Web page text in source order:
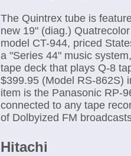
The Quintrex tube is
new 19" (diag.)
model CT-944, priced
a "Series 44" music
tape deck that plays Q-8
$399.95 (Model RS-862S)
item is the Panasonic RP-
connected to any tape
of Dolbyized FM
Hitachi